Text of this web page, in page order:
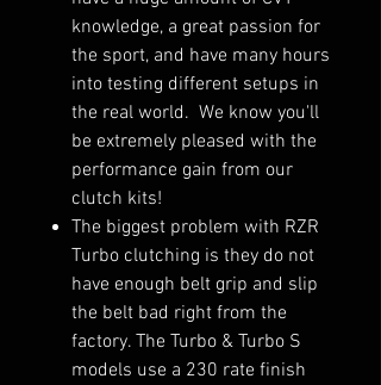
knowledge, a great passion for
the sport, and have many hours
into testing different setups in
the real world. We know you'll
be extremely pleased with the
performance gain from our
clutch kits!
The biggest problem with RZR
Turbo clutching is they do not
have enough belt grip and slip
the belt bad right from the
factory. The Turbo & Turbo S
models use a 230 rate finish